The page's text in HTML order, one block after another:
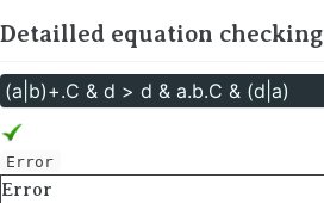
Detailled equation checking
Error
Error